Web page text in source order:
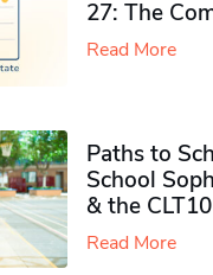
27: The
Read More
Paths to
School
& the CLT10
Read More